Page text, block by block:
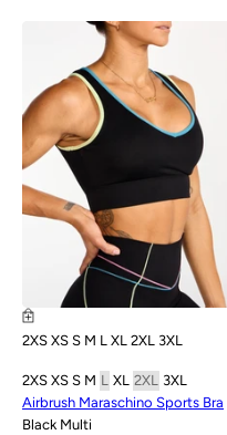
2XS XS S M L XL 2XL 3XL
2XS XS S M L XL 2XL 3XL
Airbrush Maraschino Sports Bra
Black Multi